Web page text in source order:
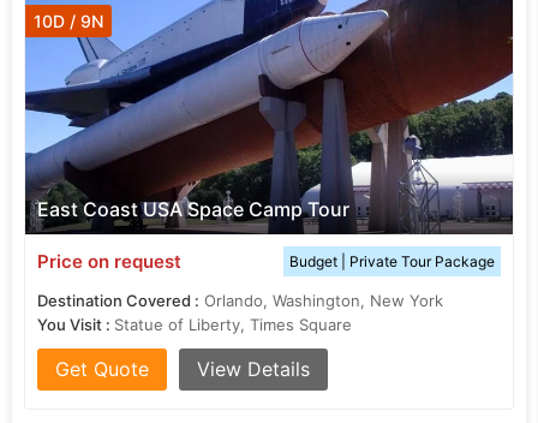
East Coast USA Space Camp Tour
10D / 9N
Price on request Budget | Private Tour Package
Destination Covered : Orlando, Washington, New York
You Visit : Statue of Liberty, Times Square
Get Quote View Details